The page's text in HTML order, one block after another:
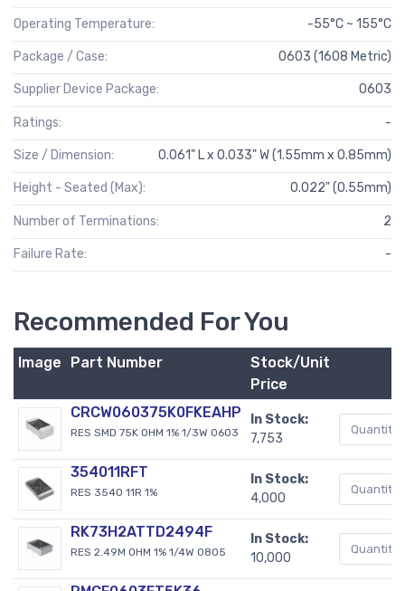
Operating Temperature: -55°C ~ 155°C
Package / Case: 0603 (1608 Metric)
Supplier Device Package: 0603
Ratings: -
Size / Dimension: 0.061" L x 0.033" W (1.55mm x 0.85mm)
Height - Seated (Max): 0.022" (0.55mm)
Number of Terminations: 2
Failure Rate: -
Recommended For You
Image Part Number
Stock/Unit
Price
CRCW060375K0FKEAHP
RES SMD 75K OHM 1% 1/3W 0603
In Stock:
7,753
354011RFT
RES 3540 11R 1%
In Stock:
4,000
RK73H2ATTD2494F
RES 2.49M OHM 1% 1/4W 0805
In Stock:
10,000